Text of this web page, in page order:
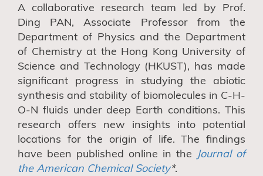
A collaborative research team led by Prof.
Ding PAN, Associate Professor from the
Department of Physics and the Department
of Chemistryat the Hong Kong University of
Science and Technology(HKUST), has made
significant progress in studying the abiotic
synthesis and stability of biomolecules in C-H-
O-N fluids under deep Earth conditions. This
research offers new insights into potential
locations for the origin of life. The findings
have been published online in the Journal of
the American Chemical Society*.